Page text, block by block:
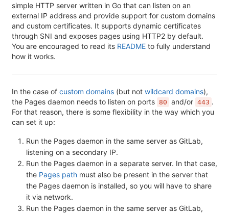
simple HTTP server written in Go that can listen on an
external IP address and provide support for custom domains
and custom certificates. It supports dynamic certificates
through SNI and exposes pages using HTTP2 by default.
You are encouraged to read its README to fully understand
how it works.
In the case of custom domains (but not wildcard domains),
the Pages daemon needs to listen on ports 80 and/or 443 .
For that reason, there is some flexibility in the way which you
can set it up:
Run the Pages daemon in the same server as GitLab,
listening on a secondary IP.
Run the Pages daemon in a separate server. In that case,
the Pages path must also be present in the server that
the Pages daemon is installed, so you will have to share
it via network.
Run the Pages daemon in the same server as GitLab,